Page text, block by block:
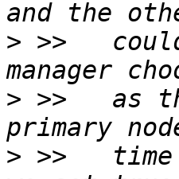
> >>
> >>   as
> >>   time